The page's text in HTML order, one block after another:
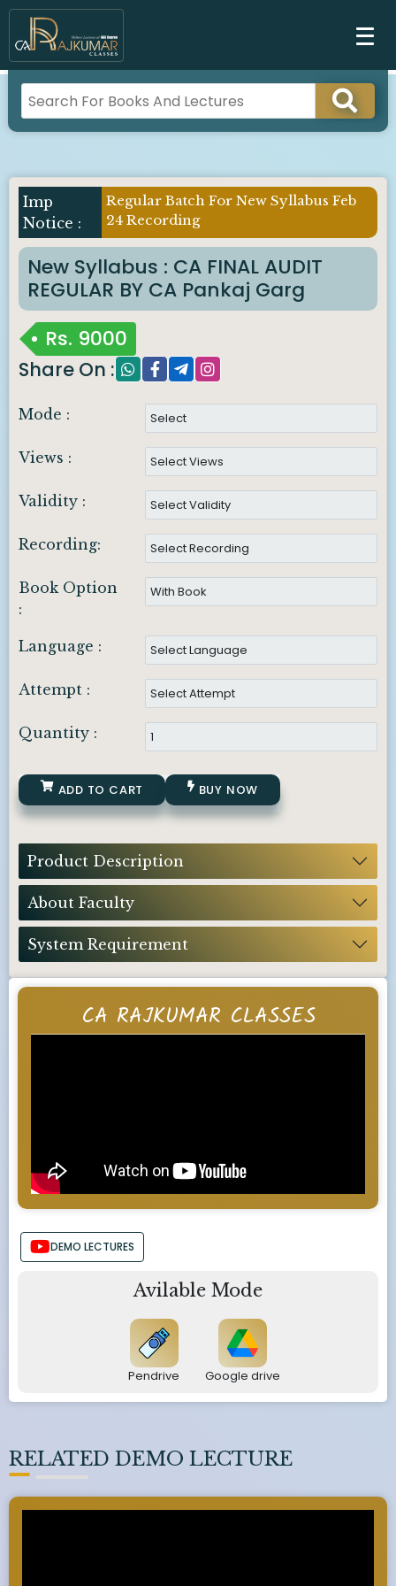
CA RAJKUMAR CLASSES
DEMO LECTURES
Avilable Mode
Pendrive Google drive
RELATED DEMO LECTURE
Imp
Notice :
Regular Batch For New Syllabus Feb
24 Recording
New Syllabus : CA FINAL AUDIT
REGULAR BY CA Pankaj Garg
Rs. 9000
Share On :
Mode :
Views :
Validity :
Recording:
Book Option
:
Language :
Attempt :
Quantity :
ADD TO CART BUY NOW
Product Description
About Faculty
System Requirement